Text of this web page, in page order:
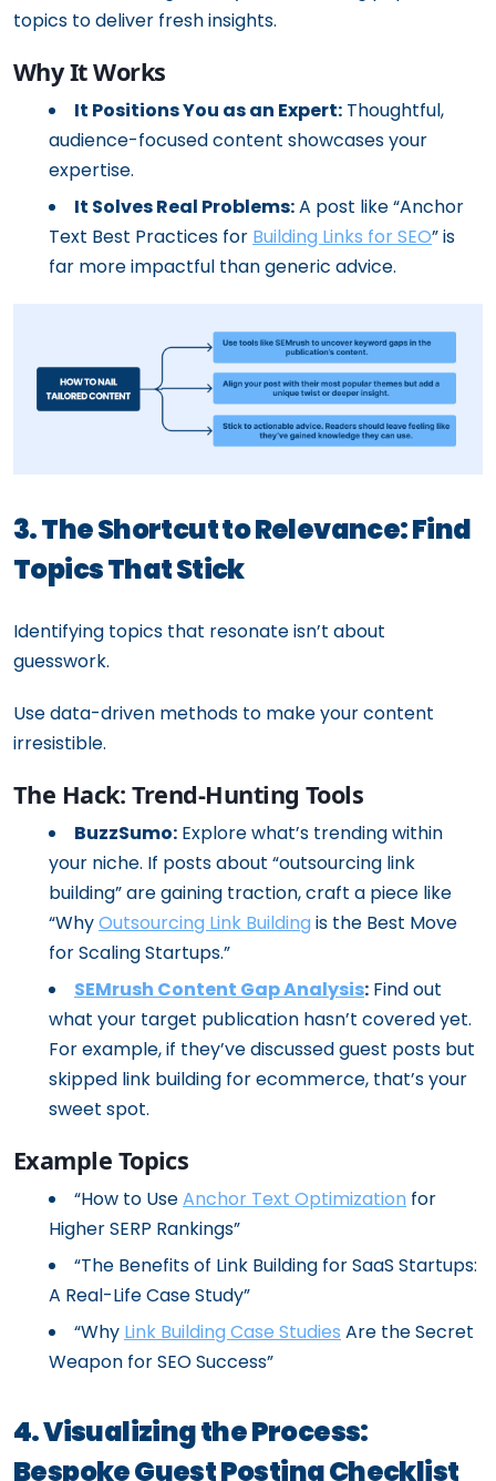
topics to deliver fresh insights.
Why It Works
It Positions You as an Expert: Thoughtful,
audience-focused content showcases your
expertise.
It Solves Real Problems:A post like “Anchor
Text Best Practices for Building Links for SEO” is
far more impactful than generic advice.
3. The Shortcut to Relevance: Find
Topics That Stick
Identifying topics that resonate isn’t about
guesswork.
Use data-driven methods to make your content
irresistible.
The Hack: Trend-Hunting Tools
BuzzSumo: Explore what’s trending within
your niche. If posts about “outsourcing link
building” are gaining traction, craft a piece like
“WhyOutsourcing Link Building is the Best Move
for Scaling Startups.”
SEMrush Content Gap Analysis: Find out
what your target publication hasn’t covered yet.
For example, if they’ve discussed guest posts but
skipped link building for ecommerce, that’s your
sweet spot.
Example Topics
“How to UseAnchor Text Optimization for
Higher SERP Rankings”
“The Benefits of Link Building for SaaS Startups:
A Real-Life Case Study”
“Why Link Building Case Studies Are the Secret
Weapon for SEO Success”
4. Visualizing the Process:
Bespoke Guest Posting Checklist